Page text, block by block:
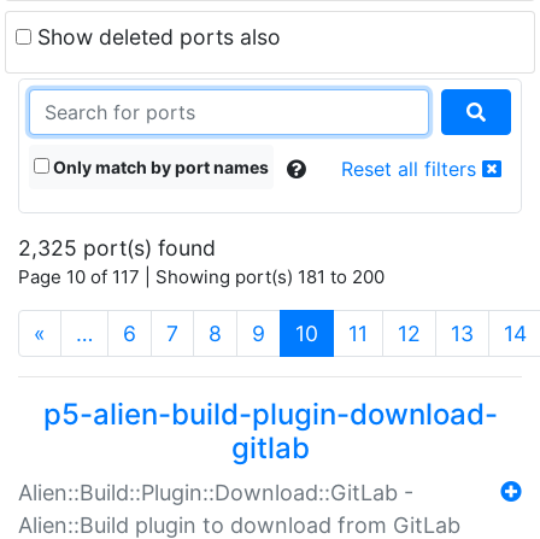
Show deleted ports also
Only match by port names Reset all filters
2,325 port(s) found
Page 10 of 117 | Showing port(s) 181 to 200
« … 6 7 8 9 10 (current)
11 12 13 14
p5-alien-build-plugin-download-
gitlab
Alien::Build::Plugin::Download::GitLab -
Alien::Build plugin to download from GitLab